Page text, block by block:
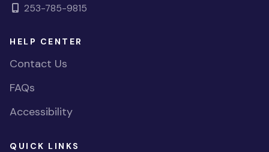
253-785-9815
HELP CENTER
Contact Us
FAQs
Accessibility
QUICK LINKS